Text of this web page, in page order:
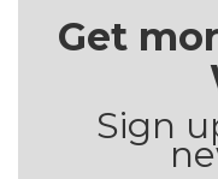
Get
Sign